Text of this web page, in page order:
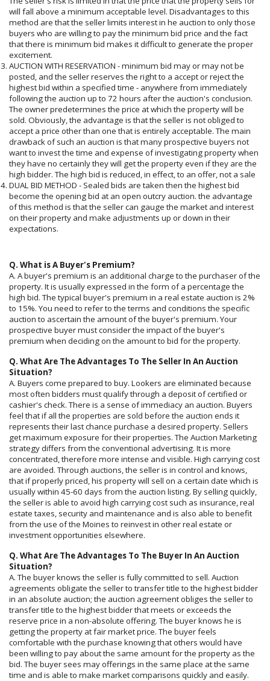
will fall above a minimum acceptable level. Disadvantages to this
method are that the seller limits interest in he auction to only those
buyers who are willing to pay the minimum bid price and the fact
that there is minimum bid makes it difficult to generate the proper
excitement.
AUCTION WITH RESERVATION - minimum bid may or may not be
posted, and the seller reserves the right to a accept or reject the
highest bid within a specified time - anywhere from immediately
following the auction up to 72 hours after the auction's conclusion.
The owner predetermines the price at which the property will be
sold. Obviously, the advantage is that the seller is not obliged to
accept a price other than one that is entirely acceptable. The main
drawback of such an auction is that many prospective buyers not
want to invest the time and expense of investigating property when
they have no certainly they will get the property even if they are the
high bidder. The high bid is reduced, in effect, to an offer, not a sale
DUAL BID METHOD - Sealed bids are taken then the highest bid
become the opening bid at an open outcry auction. the advantage
of this method is that the seller can gauge the market and interest
on their property and make adjustments up or down in their
expectations.
Q. What is A Buyer's Premium?
A. A buyer's premium is an additional charge to the purchaser of the
property. It is usually expressed in the form of a percentage the
high bid. The typical buyer's premium in a real estate auction is 2%
to 15%. You need to refer to the terms and conditions the specific
auction to ascertain the amount of the buyer's premium. Your
prospective buyer must consider the impact of the buyer's
premium when deciding on the amount to bid for the property.
Q. What Are The Advantages To The Seller In An Auction
Situation?
A. Buyers come prepared to buy. Lookers are eliminated because
most often bidders must qualify through a deposit of certified or
cashier's check. There is a sense of immediacy an auction. Buyers
feel that if all the properties are sold before the auction ends it
represents their last chance purchase a desired property. Sellers
get maximum exposure for their properties. The Auction Marketing
strategy differs from the conventional advertising. It is more
concentrated, therefore more intense and visible. High carrying cost
are avoided. Through auctions, the seller is in control and knows,
that if properly priced, his property will sell on a certain date which is
usually within 45-60 days from the auction listing. By selling quickly,
the seller is able to avoid high carrying cost such as insurance, real
estate taxes, security and maintenance and is also able to benefit
from the use of the Moines to reinvest in other real estate or
investment opportunities elsewhere.
Q. What Are The Advantages To The Buyer In An Auction
Situation?
A. The buyer knows the seller is fully committed to sell. Auction
agreements obligate the seller to transfer title to the highest bidder
in an absolute auction; the auction agreement obliges the seller to
transfer title to the highest bidder that meets or exceeds the
reserve price in a non-absolute offering. The buyer knows he is
getting the property at fair market price. The buyer feels
comfortable with the purchase knowing that others would have
been willing to pay about the same amount for the property as the
bid. The buyer sees may offerings in the same place at the same
time and is able to make market comparisons quickly and easily.